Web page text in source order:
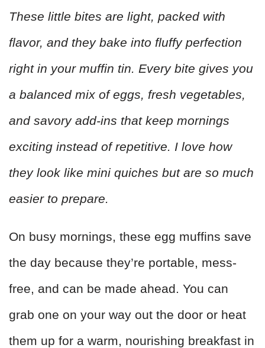
These little bites are light, packed with
flavor, and they bake into fluffy perfection
right in your muffin tin. Every bite gives you
a balanced mix of eggs, fresh vegetables,
and savory add-ins that keep mornings
exciting instead of repetitive. I love how
they look like mini quiches but are so much
easier to prepare.
On busy mornings, these egg muffins save
the day because they’re portable, mess-
free, and can be made ahead. You can
grab one on your way out the door or heat
them up for a warm, nourishing breakfast in